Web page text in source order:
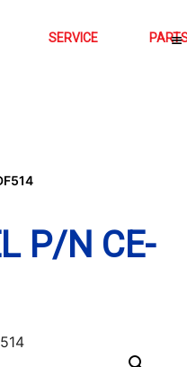
SERVICE
P/N CE-